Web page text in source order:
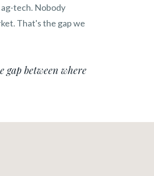
tech. Nobody
That's the gap we
gap between where